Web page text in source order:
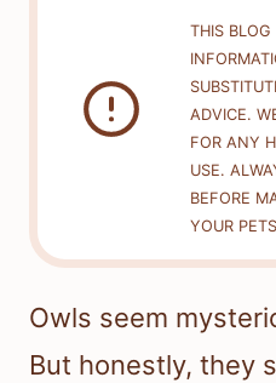
THIS BLOG
ADVICE.
FOR ANY
USE.
BEFORE
YOUR
Owls seem
But honestly, they